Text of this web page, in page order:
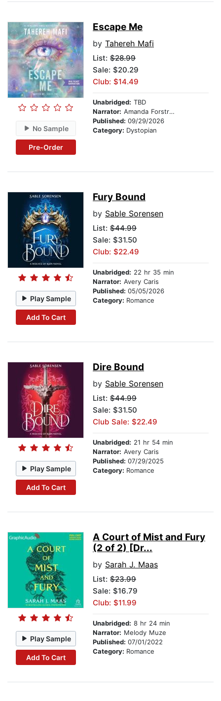
No Sample
Pre-Order
Escape Me
by Tahereh Mafi
List: $28.99
Sale: $20.29
Club: $14.49
Unabridged: TBD
Narrator: Amanda Forstrom
Published: 09/29/2026
Category: Dystopian
Play Sample
Add To Cart
Fury Bound
by Sable Sorensen
List: $44.99
Sale: $31.50
Club: $22.49
Unabridged: 22 hr 35 min
Narrator: Avery Caris
Published: 05/05/2026
Category: Romance
Play Sample
Add To Cart
Dire Bound
by Sable Sorensen
List: $44.99
Sale: $31.50
Club Sale: $22.49
Unabridged: 21 hr 54 min
Narrator: Avery Caris
Published: 07/29/2025
Category: Romance
Play Sample
Add To Cart
A Court of Mist and Fury
(2 of 2) [Dr...
by Sarah J. Maas
List: $23.99
Sale: $16.79
Club: $11.99
Unabridged: 8 hr 24 min
Narrator: Melody Muze
Published: 07/01/2022
Category: Romance